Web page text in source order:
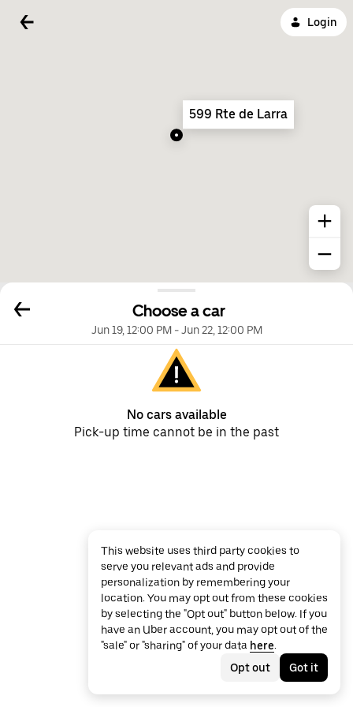
Login
Choose a car
Jun 19, 12:00 PM-Jun 22, 12:00 PM
No cars available
Pick-up time cannot be in the past
599 Rte de Larra
This website uses third party cookies to
serve you relevant ads and provide
personalization by remembering your
location. You may opt out from these cookies
by selecting the "Opt out" button below. If you
have an Uber account, you may opt out of the
"sale" or "sharing" of your data here.
Opt out
Got it